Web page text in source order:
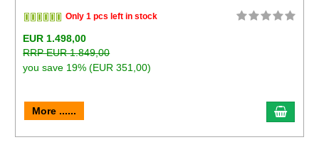
Only 1 pcs left in stock
EUR 1.498,00
RRP EUR 1.849,00
you save 19% (EUR 351,00)
More ......